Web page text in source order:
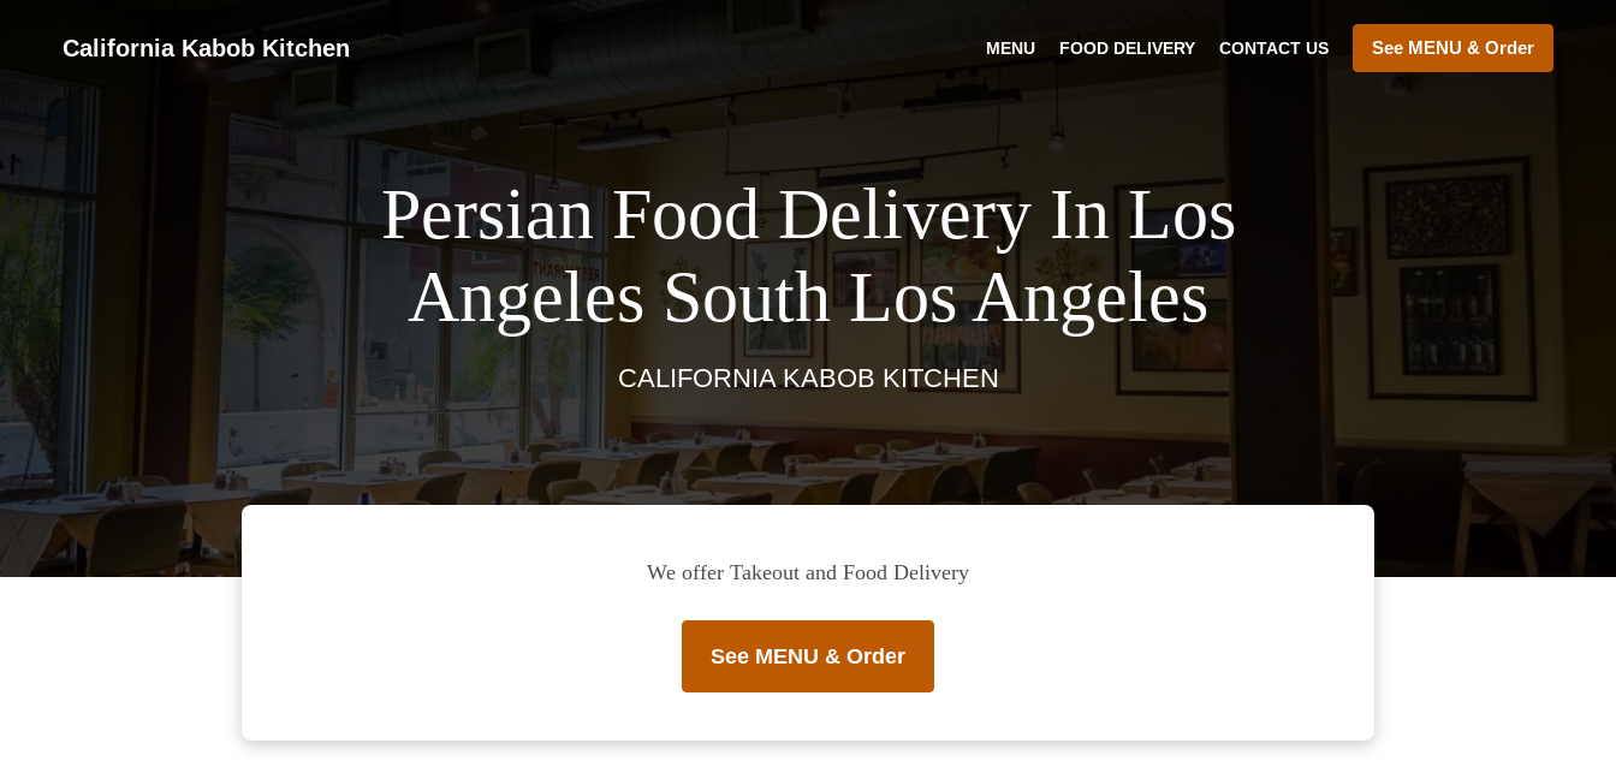
California Kabob Kitchen MENU FOOD DELIVERY CONTACT US See MENU & Order
Persian Food Delivery In Los
Angeles South Los Angeles
CALIFORNIA KABOB KITCHEN
We offer Takeout and Food Delivery
See MENU & Order